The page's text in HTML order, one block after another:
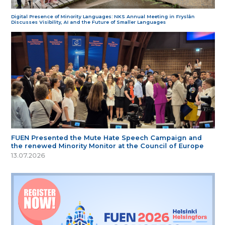
Digital Presence of Minority Languages: NKS Annual Meeting in Fryslân
Discusses Visibility, AI and the Future of Smaller Languages
FUEN Presented the Mute Hate Speech Campaign and
the renewed Minority Monitor at the Council of Europe
13.07.2026